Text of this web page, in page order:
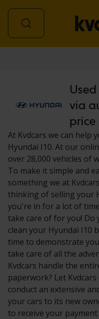
via
price
At Kvdcars we can help
Hyundai I10. At our
over 28,000 vehicles of
To make it simple and
something we at
thinking of selling your
you're in for a lot of
take care of for you! Do
clean your Hyundai I10
time to demonstrate
take care of all the
Kvdcars handle the
paperwork? Let
conduct an extensive
your cars to its new
to receive your